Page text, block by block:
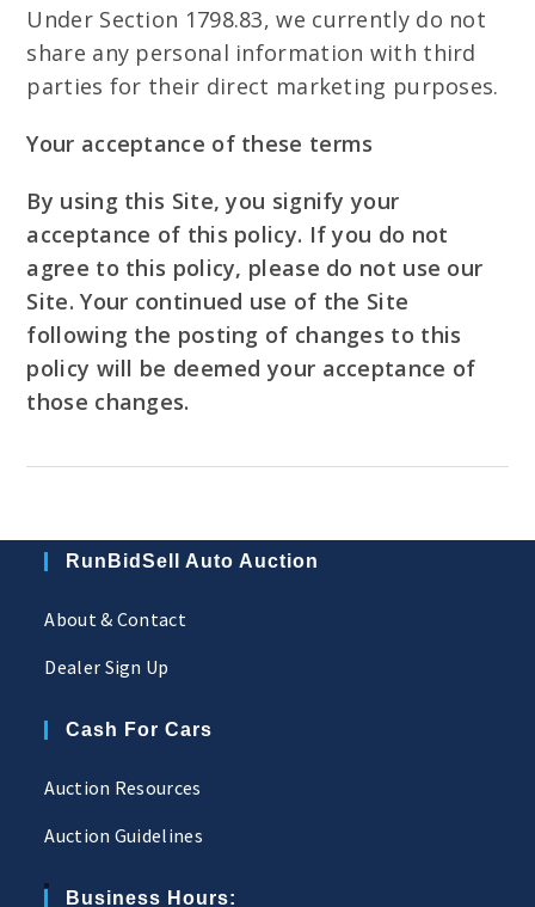
Under Section 1798.83, we currently do not
share any personal information with third
parties for their direct marketing purposes.
Your acceptance of these terms
By using this Site, you signify your
acceptance of this policy. If you do not
agree to this policy, please do not use our
Site. Your continued use of the Site
following the posting of changes to this
policy will be deemed your acceptance of
those changes.
RunBidSell Auto Auction
About & Contact
Dealer Sign Up
Cash For Cars
Auction Resources
Auction Guidelines
Business Hours: